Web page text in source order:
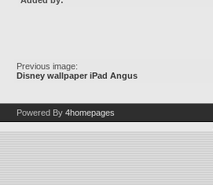
Previous image:
Disney wallpaper iPad Angus
Powered By 4homepages